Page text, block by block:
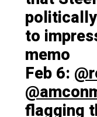
to
memo
Feb 6:
flagging